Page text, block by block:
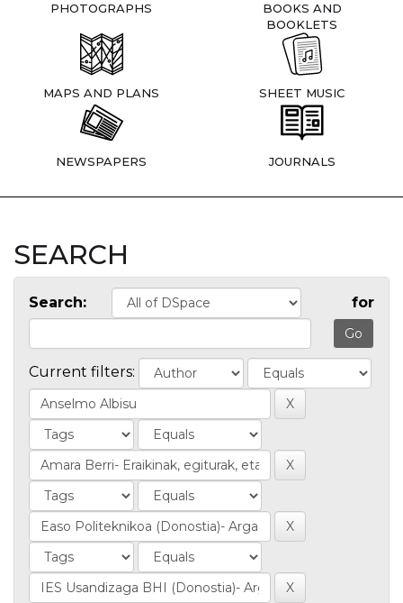
PHOTOGRAPHS
BOOKS AND
BOOKLETS
MAPS AND PLANS SHEET MUSIC
NEWSPAPERS JOURNALS
SEARCH
Search: for
Current filters: